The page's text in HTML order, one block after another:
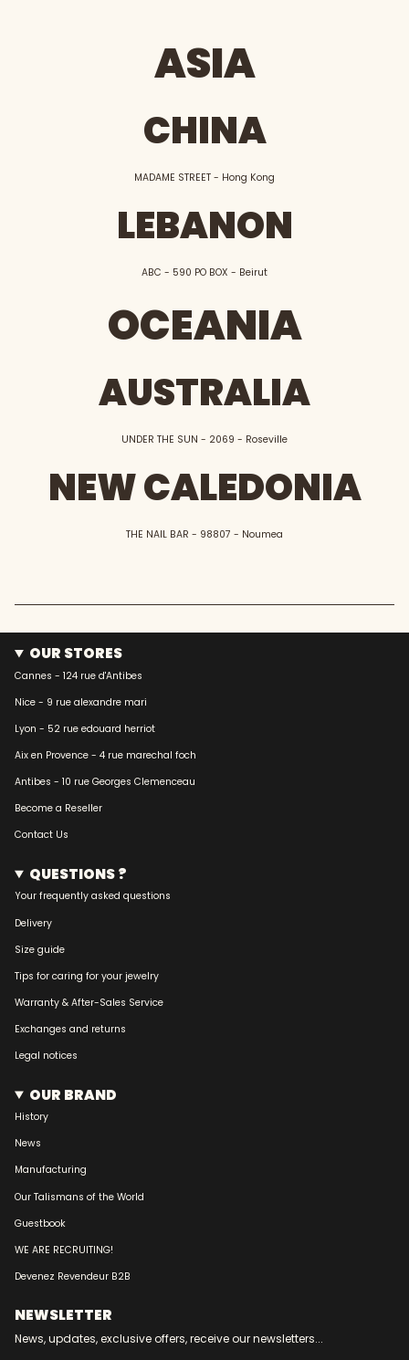
ASIA
CHINA
MADAME STREET - Hong Kong
LEBANON
ABC - 590 PO BOX - Beirut
OCEANIA
AUSTRALIA
UNDER THE SUN - 2069 - Roseville
NEW CALEDONIA
THE NAIL BAR - 98807 - Noumea
OUR STORES
Cannes - 124 rue d'Antibes
Nice - 9 rue alexandre mari
Lyon - 52 rue edouard herriot
Aix en Provence - 4 rue marechal foch
Antibes - 10 rue Georges Clemenceau
Become a Reseller
Contact Us
QUESTIONS ?
Your frequently asked questions
Delivery
Size guide
Tips for caring for your jewelry
Warranty & After-Sales Service
Exchanges and returns
Legal notices
OUR BRAND
History
News
Manufacturing
Our Talismans of the World
Guestbook
WE ARE RECRUITING!
Devenez Revendeur B2B
NEWSLETTER
News, updates, exclusive offers, receive our newsletters...